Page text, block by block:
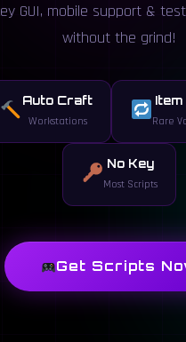
GUI, mobile support &
without the grind!
Auto Craft
Workstations
Item
Rare
No Key
Most Scripts
Get Scripts